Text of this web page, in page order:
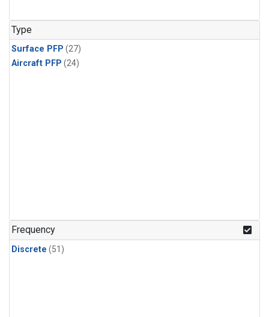
Type
Surface PFP (27)
Aircraft PFP (24)
Frequency
Discrete (51)